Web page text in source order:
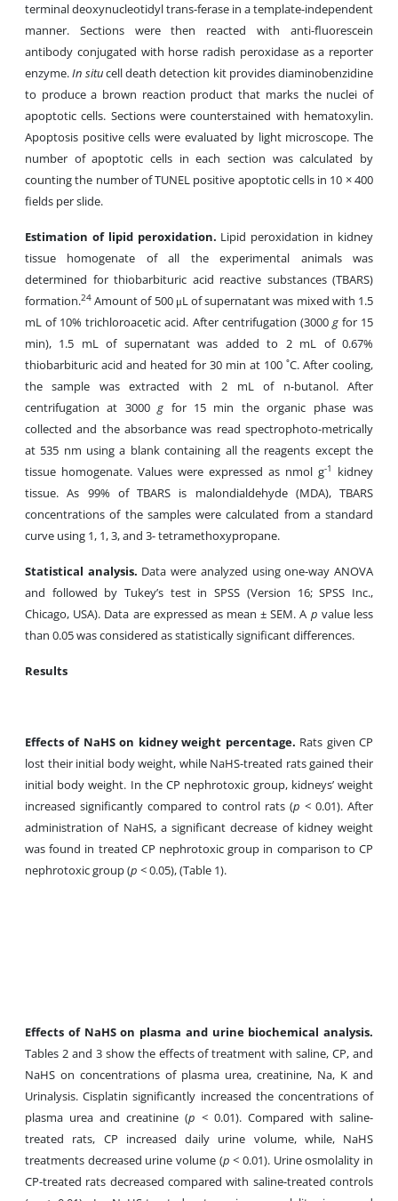
terminal deoxynucleotidyl trans-ferase in a template-independent
manner. Sections were then reacted with anti-fluorescein
antibody conjugated with horse radish peroxidase as a reporter
enzyme.In situcell death detection kit provides diaminobenzidine
to produce a brown reaction product that marks the nuclei of
apoptotic cells. Sections were counterstained with hematoxylin.
Apoptosis positive cells were evaluated by light microscope. The
number of apoptotic cells in each section was calculated by
counting the number of TUNEL positive apoptotic cells in 10 × 400
fields per slide.
Estimation of lipid peroxidation. Lipid peroxidation in kidney
tissue homogenate of all the experimental animals was
determined for thiobarbituric acid reactive substances (TBARS)
formation.24 Amount of 500 μL of supernatant was mixed with 1.5
mL of 10% trichloroacetic acid. After centrifugation (3000 gfor 15
min), 1.5 mL of supernatant was added to 2 mL of 0.67%
thiobarbituric acid and heated for 30 min at 100 ˚C. After cooling,
the sample was extracted with 2 mL of n-butanol. After
centrifugation at 3000g for 15 min the organic phase was
collected and the absorbance was read spectrophoto-metrically
at 535 nm using a blank containing all the reagents except the
tissue homogenate. Values were expressed as nmol g-1
kidney
tissue. As 99% of TBARS is malondialdehyde (MDA), TBARS
concentrations of the samples were calculated from a standard
curve using 1, 1, 3, and 3- tetramethoxypropane.
Statistical analysis. Data were analyzed using one-way ANOVA
and followed by Tukey’s test in SPSS (Version 16; SPSS Inc.,
Chicago, USA). Data are expressed as mean ± SEM. A p value less
than 0.05 was considered as statistically significant differences.
Results
Effects of NaHS on kidney weight percentage. Rats given CP
lost their initial body weight, while NaHS-treated rats gained their
initial body weight. In the CP nephrotoxic group, kidneys’ weight
increased significantly compared to control rats (p < 0.01). After
administration of NaHS, a significant decrease of kidney weight
was found in treated CP nephrotoxic group in comparison to CP
nephrotoxic group (p < 0.05), (Table 1).
Effects of NaHS on plasma and urine biochemical analysis.
Tables 2 and 3 show the effects of treatment with saline, CP, and
NaHS on concentrations of plasma urea, creatinine, Na, K and
Urinalysis. Cisplatin significantly increased the concentrations of
plasma urea and creatinine (p < 0.01). Compared with saline-
treated rats, CP increased daily urine volume, while, NaHS
treatments decreased urine volume (p < 0.01). Urine osmolality in
CP-treated rats decreased compared with saline-treated controls